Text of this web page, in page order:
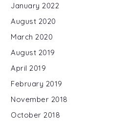
January 2022
August 2020
March 2020
August 2019
April 2019
February 2019
November 2018
October 2018